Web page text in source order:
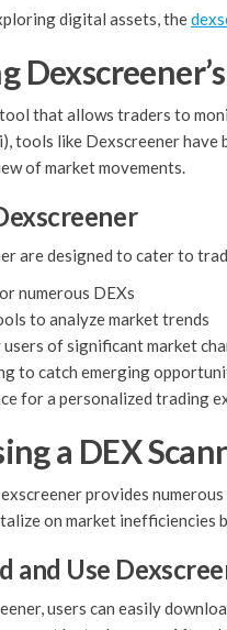
digital assets, the
that allows traders to
tools like Dexscreener
of market movements.
are designed to cater to
numerous DEXs
to analyze market trends
of significant market
to catch emerging
for a personalized trading
a DEX
provides
on market inefficiencies
and Use
users can easily